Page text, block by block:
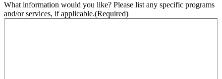
What information would you like? Please list any specific programs
and/or services, if applicable.(Required)